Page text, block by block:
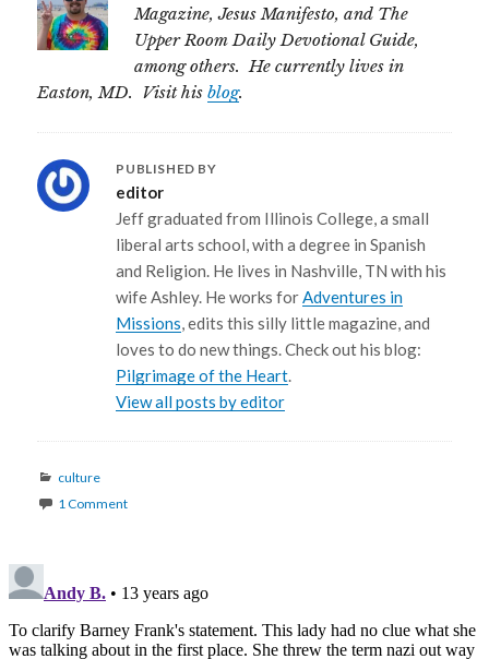
Magazine, Jesus Manifesto, and The
Upper Room Daily Devotional Guide,
among others. He currently lives in
Easton, MD. Visit hisblog.
PUBLISHED BY
editor
Jeff graduated from Illinois College, a small
liberal arts school, with a degree in Spanish
and Religion. He lives in Nashville, TN with his
wife Ashley. He works forAdventures in
Missions, edits this silly little magazine, and
loves to do new things. Check out his blog:
Pilgrimage of the Heart.
View all posts by editor
Categories
culture
1 Comment